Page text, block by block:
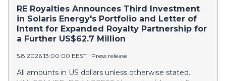
first half of the year, the business continues to
outperform our expectations, driven by exceptional
demand across our end-markets and strong
conversion of our new business pipeline. Of the
initial orders that provide visibility to approximately
$200 million of revenue over the next five years," said
Dirkson Charles, Loar Holdings Chief Executive Officer
RE Royalties Announces Third Investment
in Solaris Energy's Portfolio and Letter of
Intent for Expanded Royalty Partnership for
a Further US$62.7 Million
5.8.2026 13:00:00 EEST | Press release
All amounts in US dollars unless otherwise stated.